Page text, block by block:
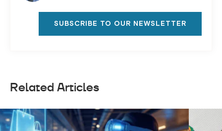
SUBSCRIBE TO OUR NEWSLETTER
Related Articles